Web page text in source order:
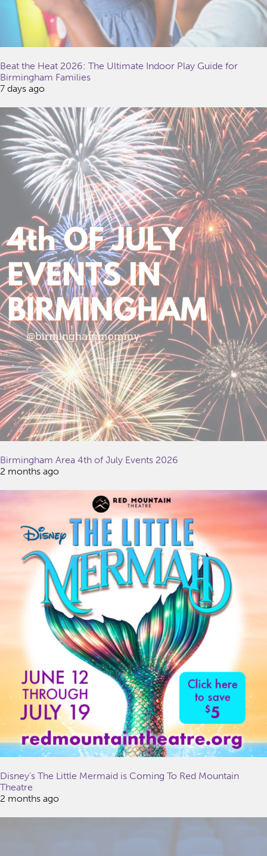
Beat the Heat 2026: The Ultimate Indoor Play Guide for
Birmingham Families
7 days ago
Birmingham Area 4th of July Events 2026
2 months ago
Disney’s The Little Mermaid is Coming To Red Mountain
Theatre
2 months ago